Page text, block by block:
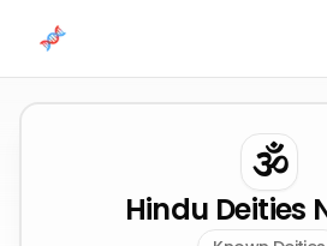
🕉️
Hindu Deities